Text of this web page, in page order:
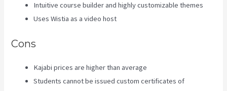
Intuitive course builder and highly customizable themes
Uses Wistia as a video host
Cons
Kajabi prices are higher than average
Students cannot be issued custom certificates of